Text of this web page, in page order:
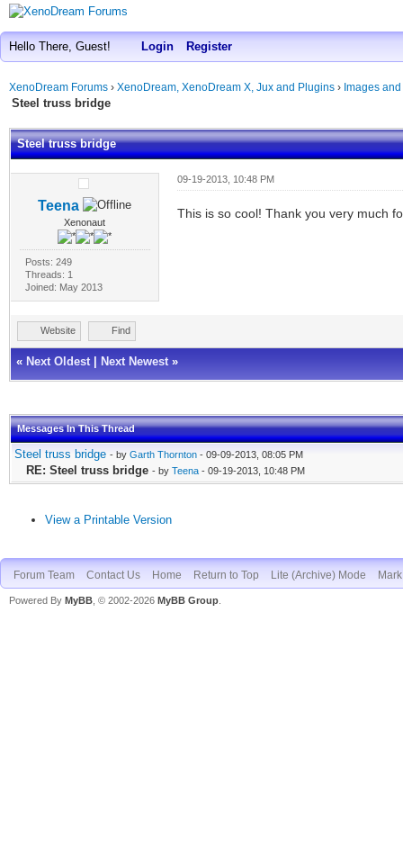
Hello There, Guest! Login Register
XenoDream Forums › XenoDream, XenoDream X, Jux and Plugins › Images
Steel truss bridge
Steel truss bridge
Teena
Xenonaut
Posts: 249
Threads: 1
Joined: May 2013
09-19-2013, 10:48 PM
This is so cool! Thank you very much
Website Find
« Next Oldest Next Newest »
Messages In This Thread
Steel truss bridge - by Garth Thornton - 09-09-2013, 08:05 PM
RE: Steel truss bridge - by Teena - 09-19-2013, 10:48 PM
View a Printable Version
Forum Team Contact Us Home Return to Top Lite (Archive) Mode
Powered By MyBB , © 2002-2026 MyBB Group